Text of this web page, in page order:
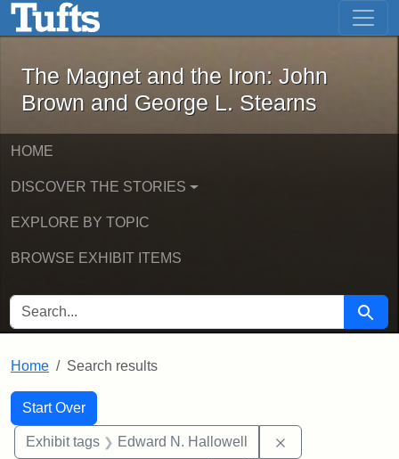
Skip to main content Skip to first result
The Magnet and the Iron: John
The Magnet and the Iron: John
Brown and George L. Stearns
HOME
DISCOVER THE STORIES
EXPLORE BY TOPIC
BROWSE EXHIBIT ITEMS
SEARCH FOR Search
Home Search results
Search
Search Constraints
Start Over
You searched for:
Exhibit tags Edward N. Hallowell